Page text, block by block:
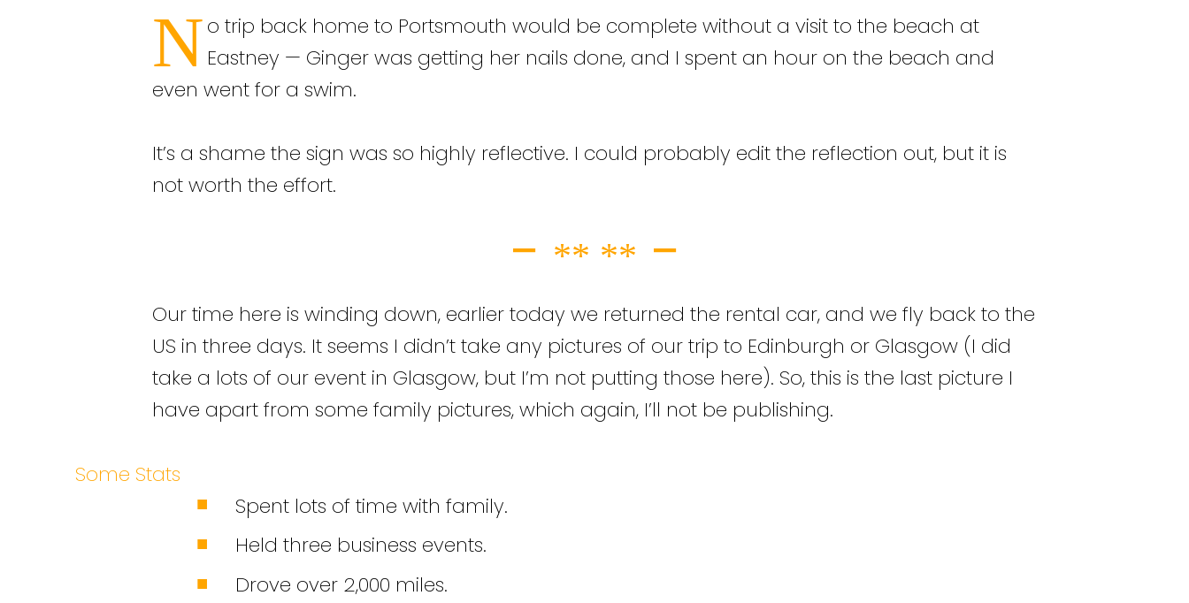
No trip back home to Portsmouth would be complete without a visit to the beach at
Eastney — Ginger was getting her nails done, and I spent an hour on the beach and
even went for a swim.
It’s a shame the sign was so highly reflective. I could probably edit the reflection out, but it is
not worth the effort.
Our time here is winding down, earlier today we returned the rental car, and we fly back to the
US in three days. It seems I didn’t take any pictures of our trip to Edinburgh or Glasgow (I did
take a lots of our event in Glasgow, but I’m not putting those here). So, this is the last picture I
have apart from some family pictures, which again, I’ll not be publishing.
Some Stats
Spent lots of time with family.
Held three business events.
Drove over 2,000 miles.